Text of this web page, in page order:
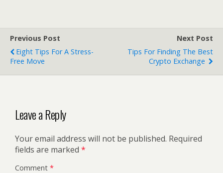
Previous Post
Eight Tips For A Stress-
Free Move
Next Post
Tips For Finding The Best
Crypto Exchange
Leave a Reply
Your email address will not be published. Required
fields are marked *
Comment *